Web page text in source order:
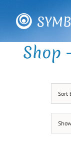
content
Shop
Sort